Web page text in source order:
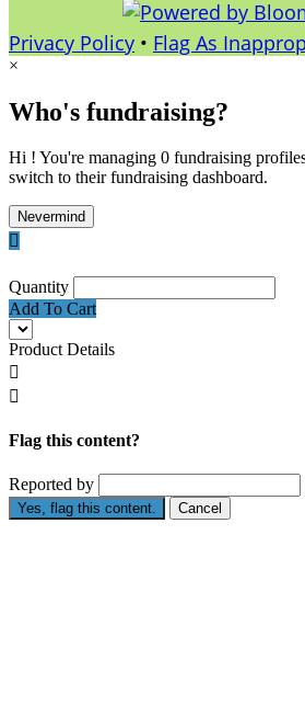
Privacy Policy • Flag As
×
Who's fundraising?
Hi ! You're managing 0 fundraising
switch to their fundraising dashboard.
Nevermind

Quantity
Add To Cart
Product Details


Flag this content?
Reported by
Yes, flag this content. Cancel